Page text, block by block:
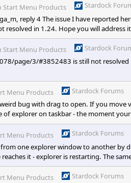
Start Menu Products
Stardock
reply 4 The issue I have reported
in 1.24. Hope you will address
Start Menu Products
Stardock
page/3/#3852483 is still not resolved
Menu Products
Stardock Forums
bug with drag to open. If you move
explorer on taskbar - the moment
work fine, as well as text document (and
fix, as it is super weird :> [/quote] &nbs
Menu Products
Stardock Forums
one explorer window to another by
it - explorer is restarting. The
other type of files, I didn't test them all
Menu Products
Stardock Forums